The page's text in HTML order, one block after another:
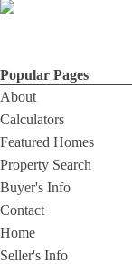
Popular Pages
About
Calculators
Featured Homes
Property Search
Buyer's Info
Contact
Home
Seller's Info